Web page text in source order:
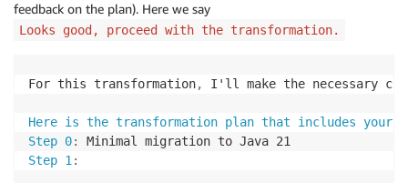
feedback on the plan). Here we say
Looks good, proceed with the transformation.
For this transformation, I'll make the necessary
Here is the transformation plan that includes your
Step 0:
Step 1: